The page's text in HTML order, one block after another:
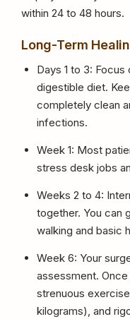
within 24 to 48 hours.
Long-Term
Days 1 to 3:
digestible diet.
completely clean
infections.
Week 1: Most
stress desk jobs
Weeks 2 to 4:
together. You can
walking and basic
Week 6: Your
assessment.
strenuous
kilograms), and